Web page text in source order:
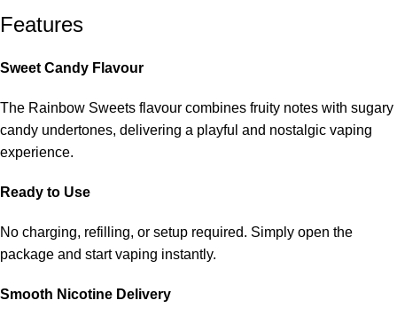
Features
Sweet Candy Flavour
The Rainbow Sweets flavour combines fruity notes with sugary
candy undertones, delivering a playful and nostalgic vaping
experience.
Ready to Use
No charging, refilling, or setup required. Simply open the
package and start vaping instantly.
Smooth Nicotine Delivery